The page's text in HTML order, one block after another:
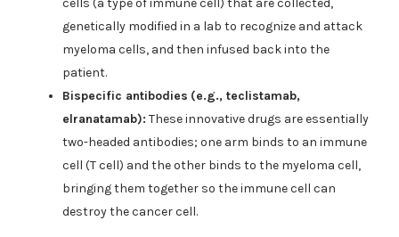
genetically modified in a lab to recognize and attack
myeloma cells, and then infused back into the
patient.
Bispecific antibodies (e.g., teclistamab,
elranatamab): These innovative drugs are essentially
two-headed antibodies; one arm binds to an immune
cell (T cell) and the other binds to the myeloma cell,
bringing them together so the immune cell can
destroy the cancer cell.